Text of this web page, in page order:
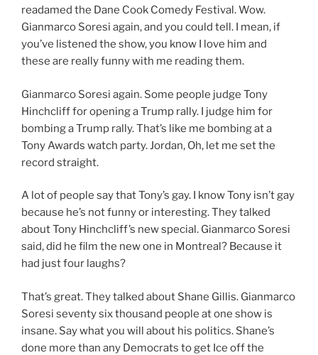
readamed the Dane Cook Comedy Festival. Wow.
Gianmarco Soresi again, and you could tell. I mean, if
you’ve listened the show, you know I love him and
these are really funny with me reading them.
Gianmarco Soresi again. Some people judge Tony
Hinchcliff for opening a Trump rally. I judge him for
bombing a Trump rally. That’s like me bombing at a
Tony Awards watch party. Jordan, Oh, let me set the
record straight.
A lot of people say that Tony’s gay. I know Tony isn’t gay
because he’s not funny or interesting. They talked
about Tony Hinchcliff’s new special. Gianmarco Soresi
said, did he film the new one in Montreal? Because it
had just four laughs?
That’s great. They talked about Shane Gillis. Gianmarco
Soresi seventy six thousand people at one show is
insane. Say what you will about his politics. Shane’s
done more than any Democrats to get Ice off the